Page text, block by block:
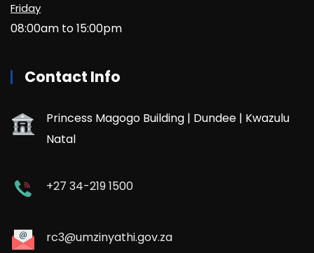
Friday
08:00am to 15:00pm
Contact Info
Princess Magogo Building | Dundee | Kwazulu
Natal
+27 34-219 1500
rc3@umzinyathi.gov.za